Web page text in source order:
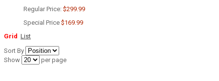
Regular Price: $299.99
Special Price $169.99
Grid List
Sort By
Show
per page